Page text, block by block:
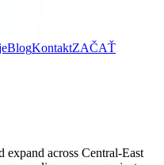
BlogKontaktZAČAŤ
expand across Central-East